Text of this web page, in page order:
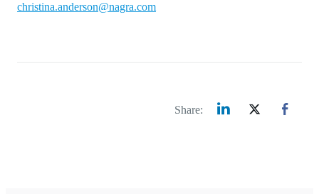
christina.anderson@nagra.com
Share: